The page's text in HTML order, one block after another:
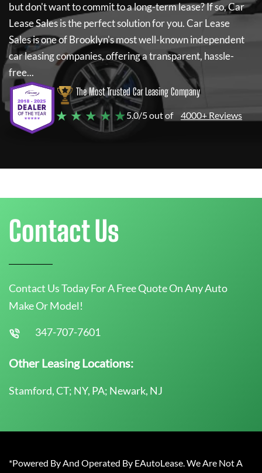
but don't want to commit to a long-term lease? If so,Car
Lease Salesis the perfect solution for you.Car Lease
Salesis one of Brooklyn's most well-known independent
car leasing companies, offering a transparent, hassle-
free...
The Most Trusted Car Leasing Company
★ ★ ★ ★ ★5.0/5 out of 4000+ Reviews
Contact Us
Contact Us Today For A Free Quote On Any Auto
Make Or Model!
347-707-7601
Other Leasing Locations:
Stamford, CT; NY, PA; Newark, NJ
*Powered By And Operated By EAutoLease. We Are Not A